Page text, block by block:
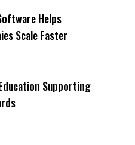
Hel‍ps
Scale Faster
Supporting